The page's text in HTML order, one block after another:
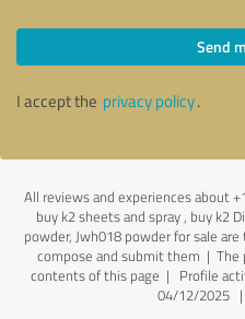
Send
I accept the privacy policy.
All reviews and experiences about
buy k2 sheets and spray , buy k2
powder, Jwh018 powder for sale
compose and submit them | The
contents of this page | Profile
04/12/2025 |